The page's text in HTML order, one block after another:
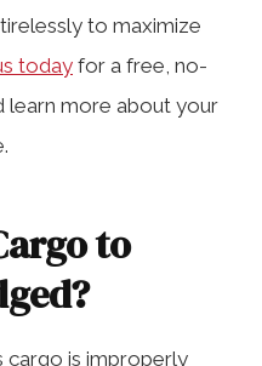
to maximize
today for a free, no-
learn more about your
to
cargo is improperly